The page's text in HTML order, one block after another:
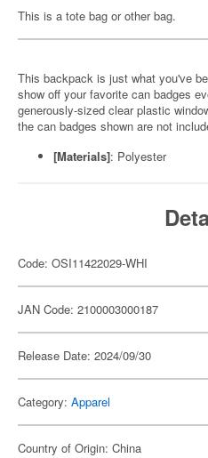
This is a tote bag or other bag.
This backpack is just what you've
show off your favorite can badges
generously-sized clear plastic
the can badges shown are not
[Materials]: Polyester
Code: OSI11422029-WHI
JAN Code: 2100003000187
Release Date: 2024/09/30
Category: Apparel
Country of Origin: China